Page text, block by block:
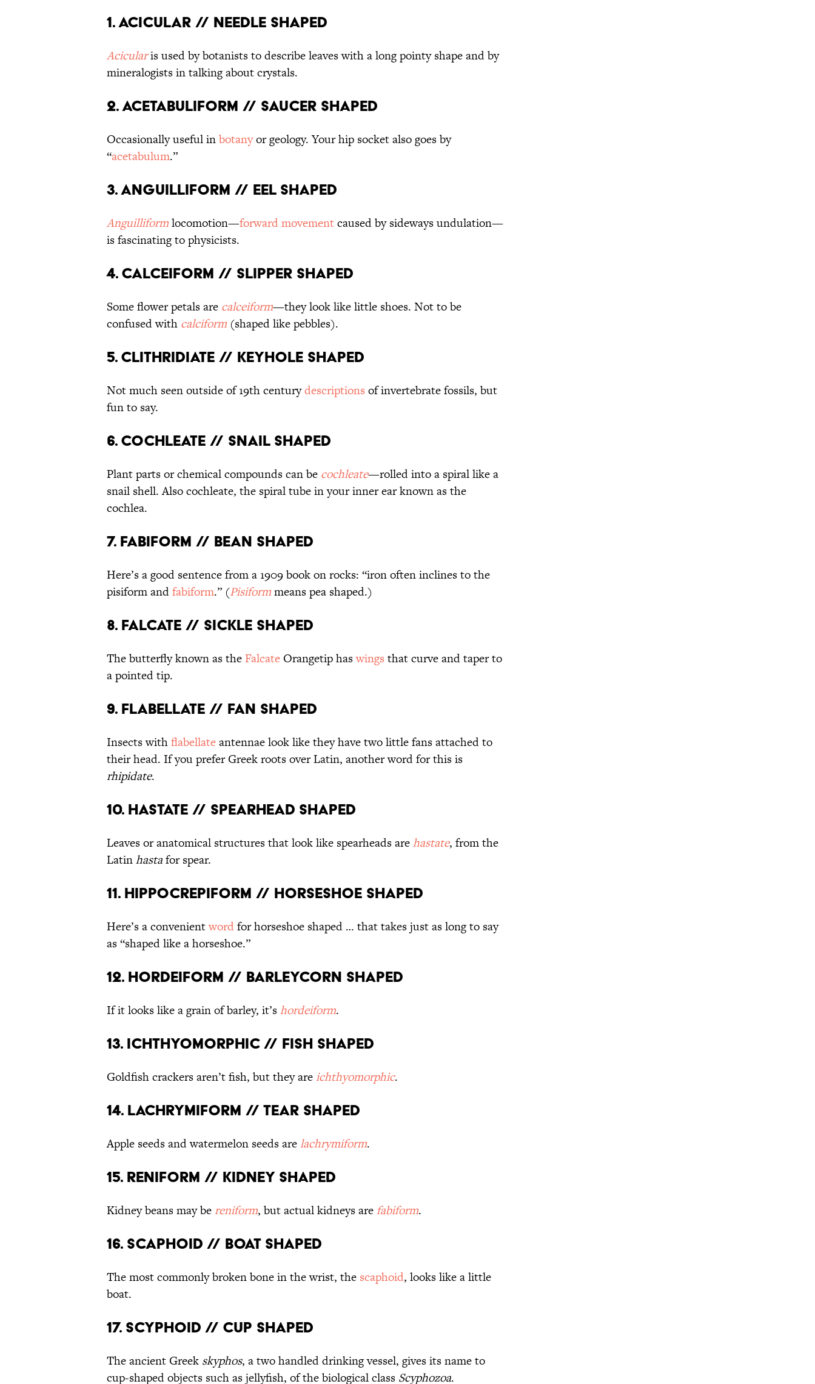
1. Acicular // Needle shaped
Acicularis used by botanists to describe leaves with a long pointy shape and by
mineralogists in talking about crystals.
2. Acetabuliform // Saucer shaped
Occasionally useful inbotanyor geology. Your hip socket also goes by
“acetabulum.”
3. Anguilliform // Eel shaped
Anguilliformlocomotion—forward movementcaused by sideways undulation—
is fascinating to physicists.
4. Calceiform // Slipper shaped
Some flower petals are calceiform—they look like little shoes. Not to be
confused with calciform (shaped like pebbles).
5. Clithridiate // Keyhole shaped
Not much seen outside of 19th centurydescriptions of invertebrate fossils, but
fun to say.
6. Cochleate // Snail shaped
Plant parts or chemical compounds can be cochleate—rolled into a spiral like a
snail shell. Also cochleate, the spiral tube in your inner ear known as the
cochlea.
7. Fabiform // Bean shaped
Here’s a good sentence from a 1909 book on rocks: “iron often inclines to the
pisiform andfabiform.” (Pisiformmeans pea shaped.)
8. Falcate // Sickle shaped
The butterfly known as the Falcate Orangetip haswings that curve and taper to
a pointed tip.
9. Flabellate // Fan shaped
Insects withflabellateantennae look like they have two little fans attached to
their head. If you prefer Greek roots over Latin, another word for this is
rhipidate.
10. Hastate // Spearhead shaped
Leaves or anatomical structures that look like spearheads arehastate, from the
Latinhastafor spear.
11. Hippocrepiform // Horseshoe shaped
Here’s a convenientwordfor horseshoe shaped … that takes just as long to say
as “shaped like a horseshoe.”
12. Hordeiform // Barleycorn shaped
If it looks like a grain of barley, it’shordeiform.
13. Ichthyomorphic // Fish shaped
Goldfish crackers aren’t fish, but they areichthyomorphic.
14. Lachrymiform // Tear shaped
Apple seeds and watermelon seeds arelachrymiform.
15. Reniform // Kidney shaped
Kidney beans may bereniform, but actual kidneys arefabiform.
16. Scaphoid // Boat shaped
The most commonly broken bone in the wrist, the scaphoid, looks like a little
boat.
17. Scyphoid // Cup shaped
The ancient Greek skyphos, a two handled drinking vessel, gives its name to
cup-shaped objects such as jellyfish, of the biological class Scyphozoa.